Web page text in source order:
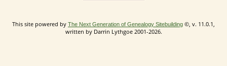
This site powered by The Next Generation of Genealogy Sitebuilding ©, v. 11.0.1,
written by Darrin Lythgoe 2001-2026.